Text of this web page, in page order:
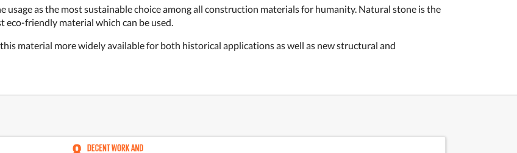
usage as the most sustainable choice among all construction materials for humanity. Natural stone is the
eco-friendly material which can be used.
material more widely available for both historical applications as well as new structural and